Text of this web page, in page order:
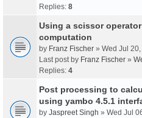
Replies: 8
Using a scissor
computation
by Franz Fischer » Wed Jul
Last post by Franz Fischer »
Replies: 4
Post processing to
using yambo 4.5.1
by Jaspreet Singh » Wed Jul